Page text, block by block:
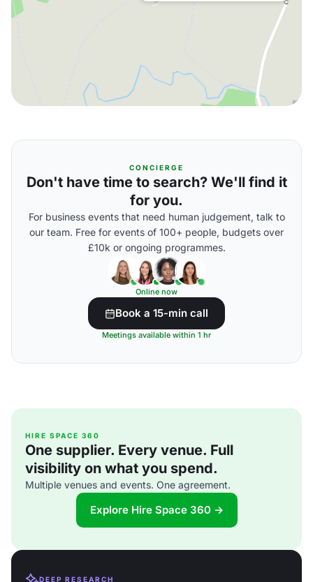
CONCIERGE
Don't have time to search? We'll find it
for you.
For business events that need human judgement, talk to
our team. Free for events of 100+ people, budgets over
£10k or ongoing programmes.
Online now
Book a 15-min call
Meetings available within 1 hr
HIRE SPACE 360
One supplier. Every venue. Full
visibility on what you spend.
Multiple venues and events. One agreement.
Explore Hire Space 360 →
DEEP RESEARCH